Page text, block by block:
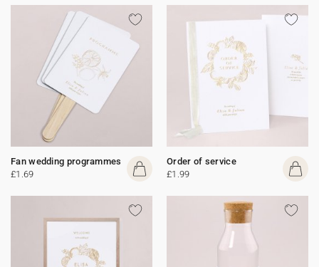
Fan wedding programmes
£1.69
Order of service
£1.99